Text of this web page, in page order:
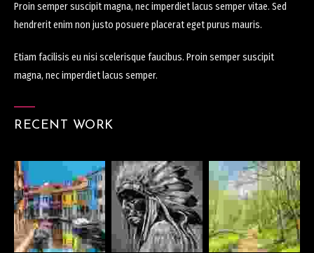
Proin semper suscipit magna, nec imperdiet lacus semper vitae. Sed
hendrerit enim non justo posuere placerat eget purus mauris.
Etiam facilisis eu nisi scelerisque faucibus. Proin semper suscipit
magna, nec imperdiet lacus semper.
RECENT WORK